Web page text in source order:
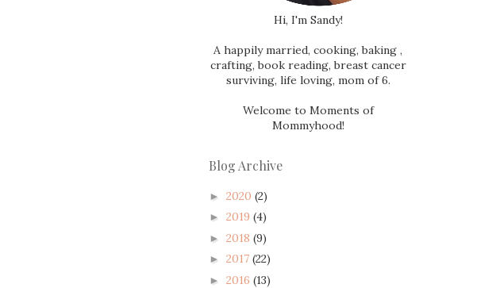
Hi, I'm Sandy!
A happily married, cooking, baking ,
crafting, book reading, breast cancer
surviving, life loving, mom of 6.
Welcome to Moments of
Mommyhood!
Blog Archive
► 2020 (2)
► 2019 (4)
► 2018 (9)
► 2017 (22)
► 2016 (13)